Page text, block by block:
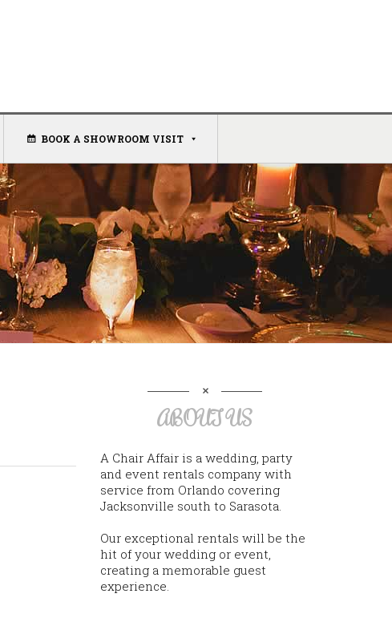
BOOK A SHOWROOM VISIT
ABOUT US
A Chair Affair is a wedding, party
and event rentals company with
service from Orlando covering
Jacksonville south to Sarasota.
Our exceptional rentals will be the
hit of your wedding or event,
creating a memorable guest
experience.